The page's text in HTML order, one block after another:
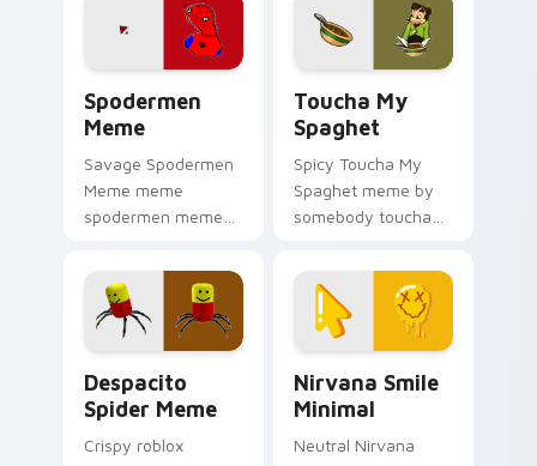
custom cursor style.
desktop flair.
Spodermen
Meme
Savage Spodermen
Meme meme
spodermen meme
custom cursor clicks
with internet meme
energy.
Toucha My
Spaghet
Spicy Toucha My
Spaghet meme by
somebody toucha
matched custom
cursor clicks with
internet meme
Despacito
Spider Meme
Crispy roblox
Nirvana Smile
Minimal
Neutral Nirvana